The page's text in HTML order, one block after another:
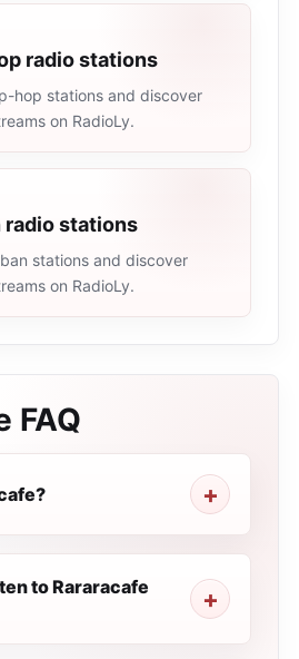
radio stations
hop stations and discover
on RadioLy.
radio stations
stations and discover
on RadioLy.
FAQ
to Rararacafe